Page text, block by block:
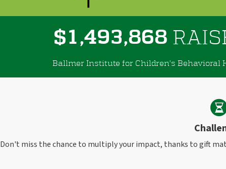
$1,493,868
Ballmer Institute for Children's Behavioral
Don't miss the chance to multiply your impact, thanks to gift